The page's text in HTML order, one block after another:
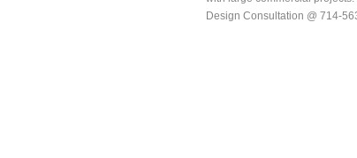
Design Consultation @ 714-